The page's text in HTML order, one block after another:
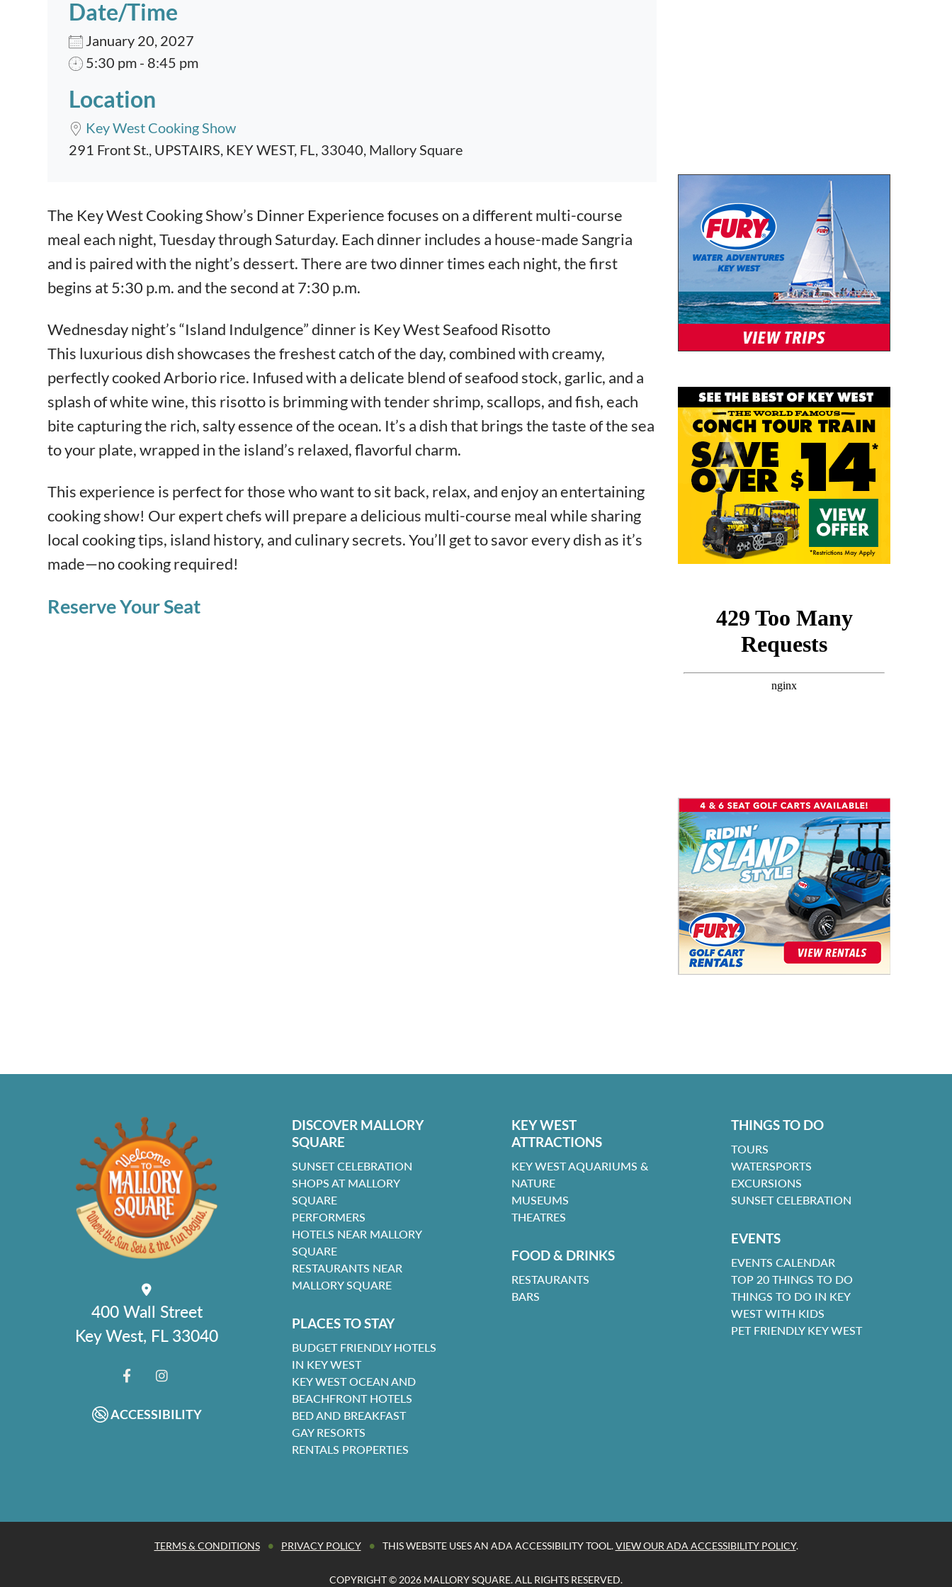
Date/Time
January 20, 2027
5:30 pm - 8:45 pm
Location
Key West Cooking Show
291 Front St., UPSTAIRS, KEY WEST, FL, 33040, Mallory Square
Event content
The Key West Cooking Show’s Dinner Experience focuses on a different multi-course
meal each night, Tuesday through Saturday. Each dinner includes a house-made Sangria
and is paired with the night’s dessert. There are two dinner times each night, the first
begins at 5:30 p.m. and the second at 7:30 p.m.
Wednesday night’s “Island Indulgence” dinner is Key West Seafood Risotto
This luxurious dish showcases the freshest catch of the day, combined with creamy,
perfectly cooked Arborio rice. Infused with a delicate blend of seafood stock, garlic, and a
splash of white wine, this risotto is brimming with tender shrimp, scallops, and fish, each
bite capturing the rich, salty essence of the ocean. It’s a dish that brings the taste of the sea
to your plate, wrapped in the island’s relaxed, flavorful charm.
This experience is perfect for those who want to sit back, relax, and enjoy an entertaining
cooking show! Our expert chefs will prepare a delicious multi-course meal while sharing
local cooking tips, island history, and culinary secrets. You’ll get to savor every dish as it’s
made—no cooking required!
Reserve Your Seat
400 Wall Street
Key West, FL 33040
ACCESSIBILITY
DISCOVER MALLORY
SQUARE
SUNSET CELEBRATION
SHOPS AT MALLORY
SQUARE
PERFORMERS
HOTELS NEAR MALLORY
SQUARE
RESTAURANTS NEAR
MALLORY SQUARE
PLACES TO STAY
BUDGET FRIENDLY HOTELS
IN KEY WEST
KEY WEST OCEAN AND
BEACHFRONT HOTELS
BED AND BREAKFAST
GAY RESORTS
RENTALS PROPERTIES
KEY WEST
ATTRACTIONS
KEY WEST AQUARIUMS &
NATURE
MUSEUMS
THEATRES
FOOD & DRINKS
RESTAURANTS
BARS
THINGS TO DO
TOURS
WATERSPORTS
EXCURSIONS
SUNSET CELEBRATION
EVENTS
EVENTS CALENDAR
TOP 20 THINGS TO DO
THINGS TO DO IN KEY
WEST WITH KIDS
PET FRIENDLY KEY WEST
TERMS & CONDITIONS • PRIVACY POLICY • THIS WEBSITE USES AN ADA ACCESSIBILITY TOOL.VIEW OUR ADA ACCESSIBILITY POLICY.
COPYRIGHT © 2026 MALLORY SQUARE. ALL RIGHTS RESERVED.